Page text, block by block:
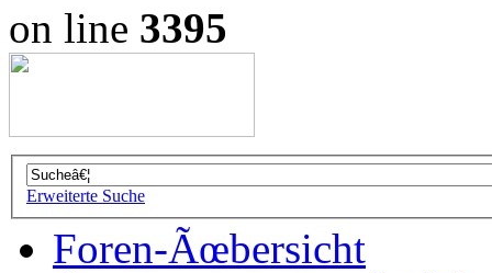
on line 3395
Erweiterte Suche
Foren-Ãœbersicht